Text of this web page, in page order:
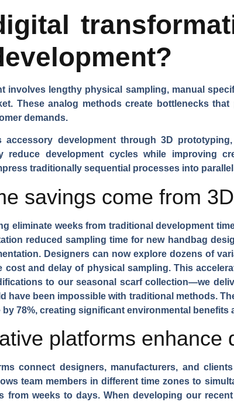
involves lengthy physical sampling, manual
These analog methods create bottlenecks
demands.
accessory development through 3D
reduce development cycles while improving
traditionally sequential processes into
savings come from
eliminate weeks from traditional development
reduced sampling time for new handbag
Designers can now explore dozens of
and delay of physical sampling. This
to our seasonal scarf collection—we
have been impossible with traditional methods.
78%, creating significant environmental benefits
platforms enhance
connect designers, manufacturers, and
team members in different time zones to
from weeks to days. When developing our recent